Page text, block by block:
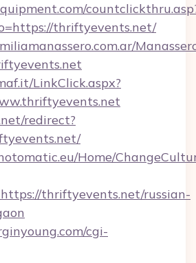
thriftyevents.net/
LinkClick.aspx?
redirect?
Home/
thriftyevents.net/russian-
cgi-